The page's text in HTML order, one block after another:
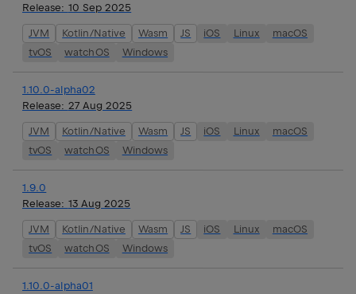
Release: 10 Sep 2025
JVM Kotlin/Native Wasm JS iOS Linux
macOS
tvOS
watchOS Windows
1.10.0-alpha02
Release: 27 Aug 2025
JVM Kotlin/Native Wasm JS iOS Linux
macOS
tvOS
watchOS Windows
1.9.0
Release: 13 Aug 2025
JVM Kotlin/Native Wasm JS iOS Linux
macOS
tvOS
watchOS Windows
1.10.0-alpha01